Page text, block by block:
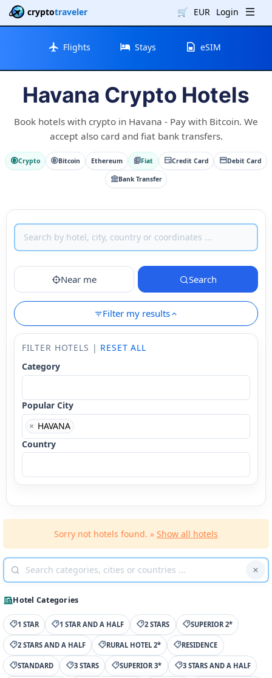
cryptotraveler 🛒 EUR Login
Flights Stays eSIM
Havana Crypto Hotels
Book hotels with crypto in Havana - Pay with Bitcoin. We
accept also card and fiat bank transfers.
Crypto Bitcoin Ethereum Fiat Credit Card Debit Card
Bank Transfer
Near me Search
Filter my results
FILTER HOTELS | RESET ALL
Category
Popular City
× HAVANA
Country
Sorry not hotels found. » Show all hotels
Hotel Categories
1 STAR 1 STAR AND A HALF 2 STARS SUPERIOR 2*
2 STARS AND A HALF RURAL HOTEL 2* RESIDENCE
STANDARD 3 STARS SUPERIOR 3* 3 STARS AND A HALF